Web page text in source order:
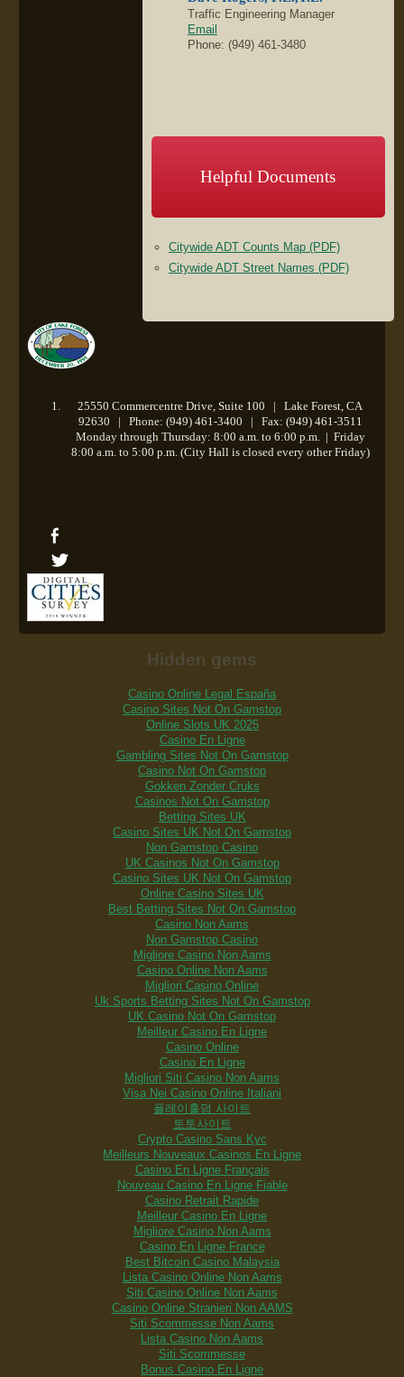
Traffic Engineering Manager
Email
Phone: (949) 461-3480
Helpful Documents
Citywide ADT Counts Map (PDF)
Citywide ADT Street Names (PDF)
25550 Commercentre Drive, Suite 100 | Lake Forest, CA
92630 | Phone: (949) 461-3400 | Fax: (949) 461-3511
Monday through Thursday: 8:00 a.m. to 6:00 p.m.
Friday
8:00 a.m. to 5:00 p.m. (City Hall is closed every other Friday)
Hidden gems
Casino Online Legal España
Casino Sites Not On Gamstop
Online Slots UK 2025
Casino En Ligne
Gambling Sites Not On Gamstop
Casino Not On Gamstop
Gokken Zonder Cruks
Casinos Not On Gamstop
Betting Sites UK
Casino Sites UK Not On Gamstop
Non Gamstop Casino
UK Casinos Not On Gamstop
Casino Sites UK Not On Gamstop
Online Casino Sites UK
Best Betting Sites Not On Gamstop
Casino Non Aams
Non Gamstop Casino
Migliore Casino Non Aams
Casino Online Non Aams
Migliori Casino Online
Uk Sports Betting Sites Not On Gamstop
UK Casino Not On Gamstop
Meilleur Casino En Ligne
Casino Online
Casino En Ligne
Migliori Siti Casino Non Aams
Visa Nei Casino Online Italiani
플레이홀덤 사이트
토토사이트
Crypto Casino Sans Kyc
Meilleurs Nouveaux Casinos En Ligne
Casino En Ligne Français
Nouveau Casino En Ligne Fiable
Casino Retrait Rapide
Meilleur Casino En Ligne
Migliore Casino Non Aams
Casino En Ligne France
Best Bitcoin Casino Malaysia
Lista Casino Online Non Aams
Siti Casino Online Non Aams
Casino Online Stranieri Non AAMS
Siti Scommesse Non Aams
Lista Casino Non Aams
Siti Scommesse
Bonus Casino En Ligne